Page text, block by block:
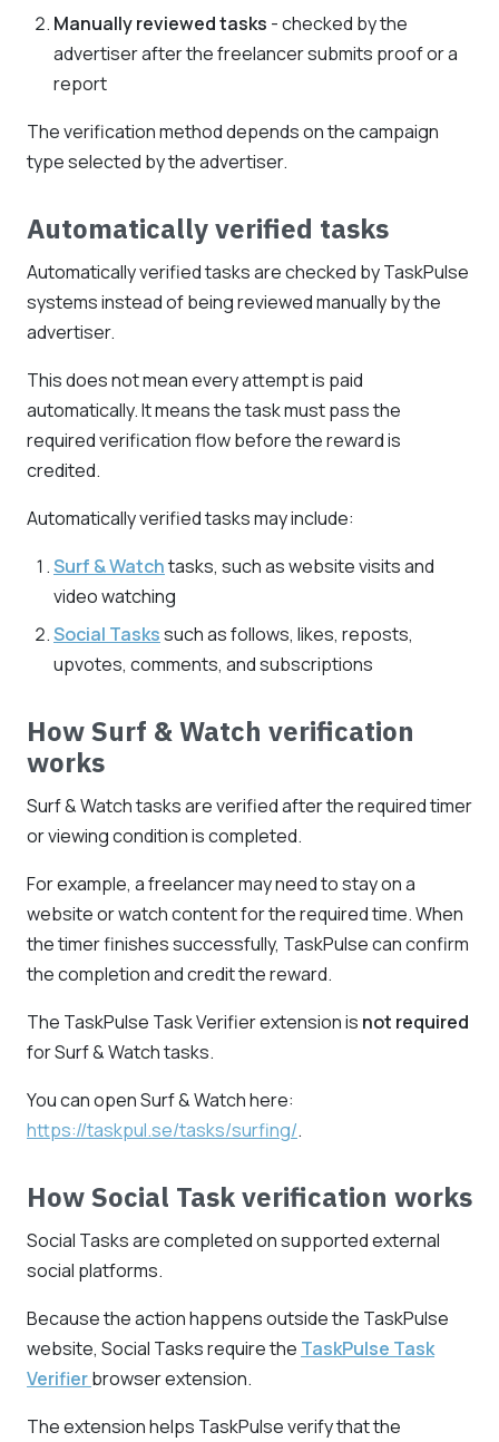
Manually reviewed tasks - checked by the
advertiser after the freelancer submits proof or a
report
The verification method depends on the campaign
type selected by the advertiser.
Automatically verified tasks
Automatically verified tasks are checked by TaskPulse
systems instead of being reviewed manually by the
advertiser.
This does not mean every attempt is paid
automatically. It means the task must pass the
required verification flow before the reward is
credited.
Automatically verified tasks may include:
Surf & Watchtasks, such as website visits and
video watching
Social Taskssuch as follows, likes, reposts,
upvotes, comments, and subscriptions
How Surf & Watch verification
works
Surf & Watch tasks are verified after the required timer
or viewing condition is completed.
For example, a freelancer may need to stay on a
website or watch content for the required time. When
the timer finishes successfully, TaskPulse can confirm
the completion and credit the reward.
The TaskPulse Task Verifier extension is not required
for Surf & Watch tasks.
You can open Surf & Watch here:
https://taskpul.se/tasks/surfing/.
How Social Task verification works
Social Tasks are completed on supported external
social platforms.
Because the action happens outside the TaskPulse
website, Social Tasks require the TaskPulse Task
Verifierbrowser extension.
The extension helps TaskPulse verify that the